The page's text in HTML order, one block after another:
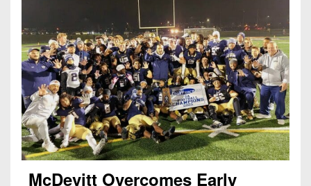
McDevitt Overcomes Early